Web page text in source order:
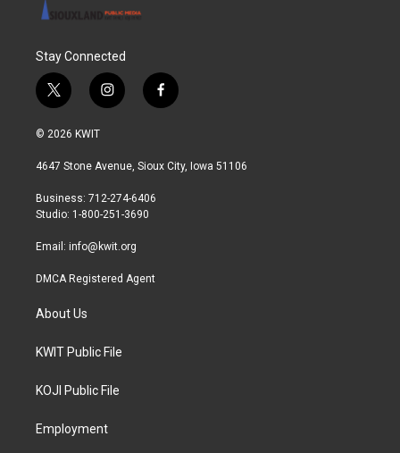
Stay Connected
t
w
i
t
r
i
n
a
r
a
f
a
b
© 2026 KWIT
4647 Stone Avenue, Sioux City, Iowa 51106
Business: 712-274-6406
Studio: 1-800-251-3690
Email: info@kwit.org
DMCA Registered Agent
About Us
KWIT Public File
KOJI Public File
Employment